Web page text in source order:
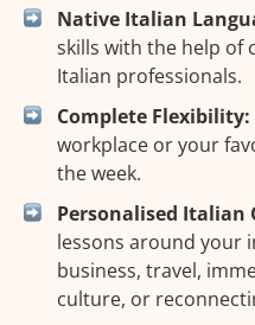
Native Italian
skills with the help of
Italian professionals.
Complete Flexibility:
workplace or your
the week.
Personalised Italian
lessons around
business, travel,
culture, or